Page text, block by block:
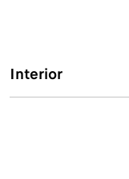
Interior